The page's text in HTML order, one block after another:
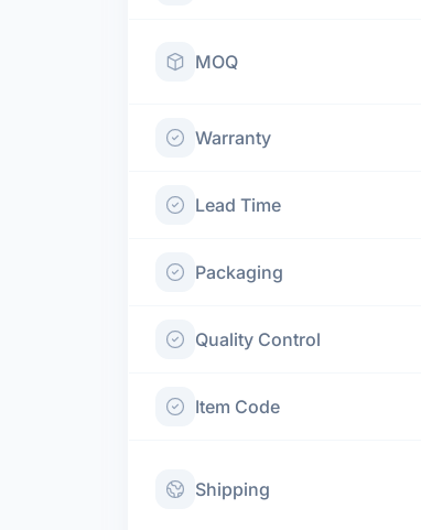
MOQ
Warranty
Lead Time
Packaging
Quality Control
Item Code
Shipping